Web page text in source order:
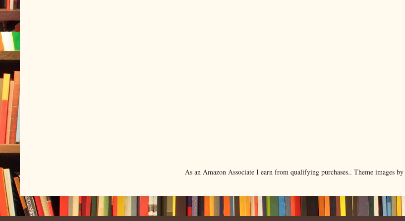
As an Amazon Associate I earn from qualifying purchases.. Theme images by